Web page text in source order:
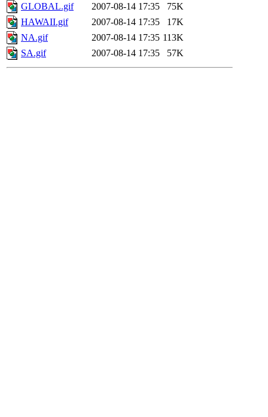
GLOBAL.gif
2007-08-14 17:35
75K
HAWAII.gif
2007-08-14 17:35
17K
NA.gif
2007-08-14 17:35 113K
SA.gif
2007-08-14 17:35 57K